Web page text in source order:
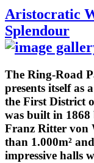
Aristocratic
Splendour
The Ring-Road
presents itself as
the First District
was built in
Franz Ritter von
than 1.000m²
impressive halls